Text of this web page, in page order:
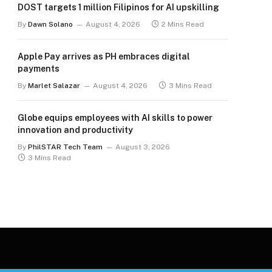
DOST targets 1 million Filipinos for AI upskilling
By Dawn Solano August 4, 2026 2 Mins Read
Apple Pay arrives as PH embraces digital
payments
By Marlet Salazar August 4, 2026 3 Mins Read
Globe equips employees with AI skills to power
innovation and productivity
By PhilSTAR Tech Team
August 3, 2026
3 Mins Read